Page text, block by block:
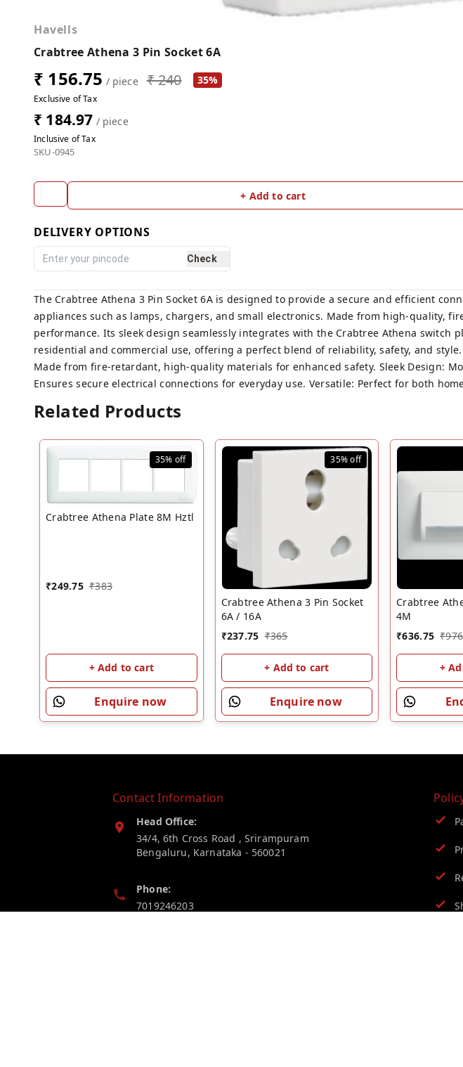
Havells
Crabtree Athena 3 Pin Socket 6A
₹ 156.75 / piece ₹ 240 35%
Exclusive of Tax
₹ 184.97 / piece
Inclusive of Tax
SKU-0945
+ Add to cart
DELIVERY OPTIONS
Check
The Crabtree Athena 3 Pin Socket 6A is designed to provide a secure and efficient
appliances such as lamps, chargers, and small electronics. Made from high-quality,
performance. Its sleek design seamlessly integrates with the Crabtree Athena
residential and commercial use, offering a perfect blend of reliability, safety, and
Made from fire-retardant, high-quality materials for enhanced safety. Sleek Design:
Ensures secure electrical connections for everyday use. Versatile: Perfect for both
Related Products
35% off
Crabtree Athena Plate 8M Hztl
₹249.75 ₹383
+ Add to cart
Enquire now
35%off
Crabtree Athena 3 Pin Socket
6A / 16A
₹237.75 ₹365
+ Add to cart
Enquire now
Crabtree
4M
₹636.75 ₹976
+
Contact Information
Head Office:
34/4, 6th Cross Road , Srirampuram
Bengaluru, Karnataka - 560021
Phone:
7019246203